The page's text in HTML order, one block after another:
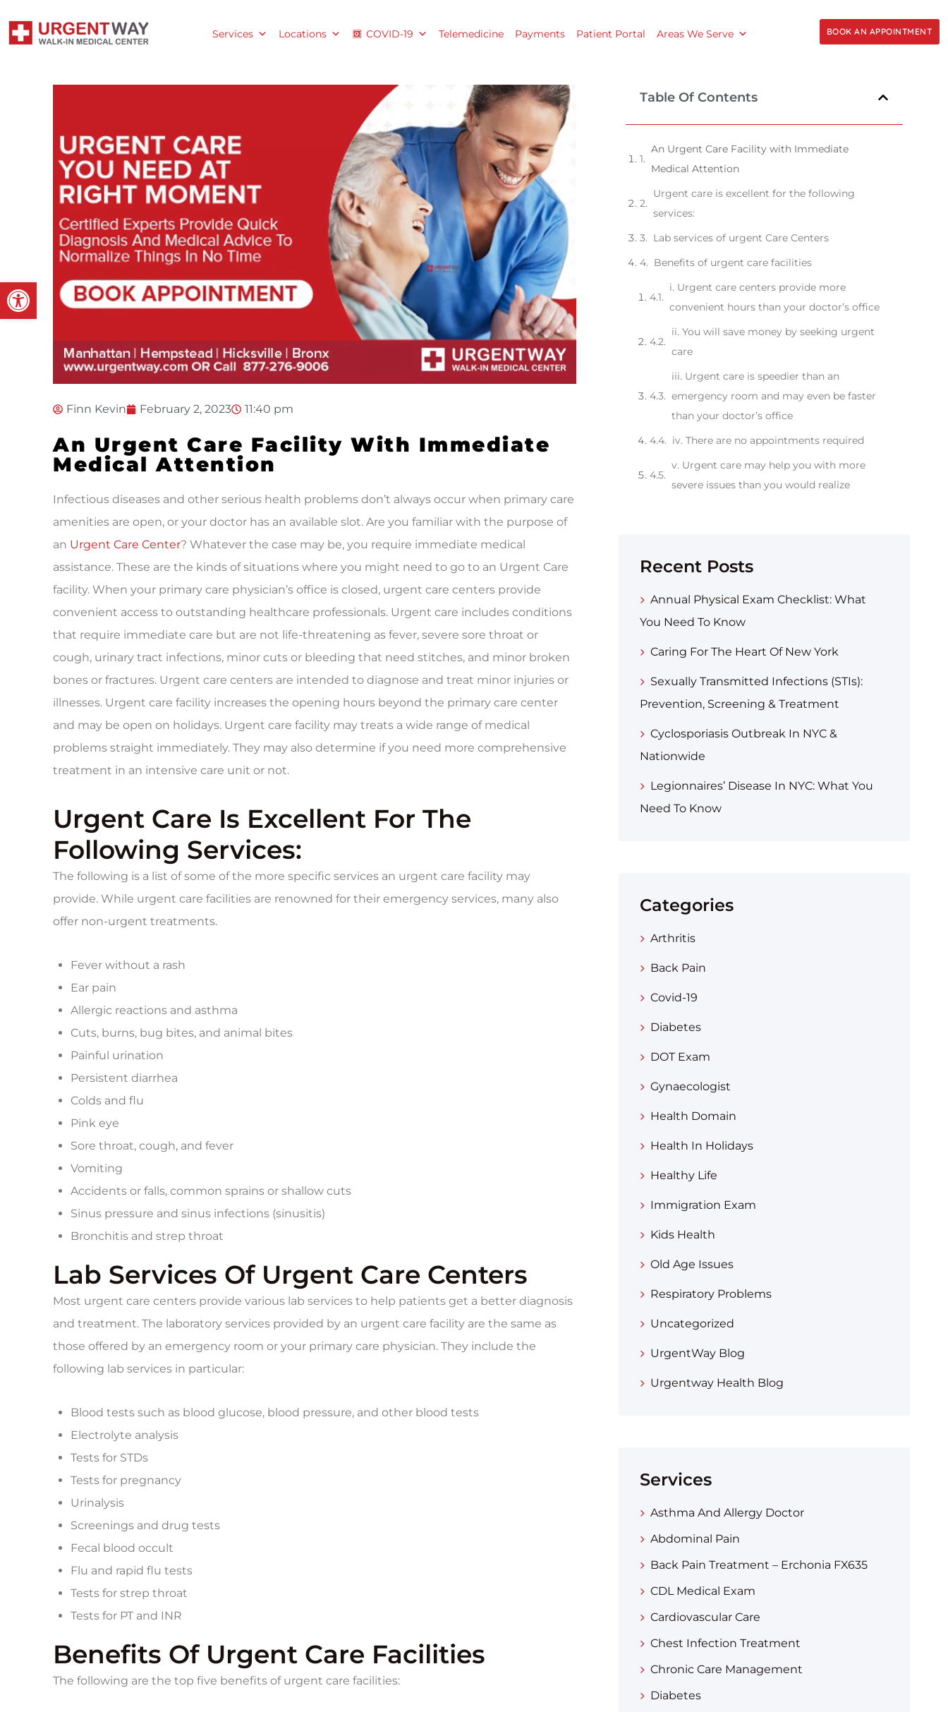
Open toolbar
Services Locations COVID-19 Telemedicine Payments Patient Portal Areas We Serve BOOK AN APPOINTMENT
Finn Kevin February 2, 2023 11:40 pm
An Urgent Care Facility With Immediate
Medical Attention
Infectious diseases and other serious health problems don’t always occur when primary care
amenities are open, or your doctor has an available slot. Are you familiar with the purpose of
an Urgent Care Center? Whatever the case may be, you require immediate medical
assistance. These are the kinds of situations where you might need to go to an Urgent Care
facility. When your primary care physician’s office is closed, urgent care centers provide
convenient access to outstanding healthcare professionals. Urgent care includes conditions
that require immediate care but are not life-threatening as fever, severe sore throat or
cough, urinary tract infections, minor cuts or bleeding that need stitches, and minor broken
bones or fractures. Urgent care centers are intended to diagnose and treat minor injuries or
illnesses. Urgent care facility increases the opening hours beyond the primary care center
and may be open on holidays. Urgent care facility may treats a wide range of medical
problems straight immediately. They may also determine if you need more comprehensive
treatment in an intensive care unit or not.
Urgent Care Is Excellent For The
Following Services:
The following is a list of some of the more specific services an urgent care facility may
provide. While urgent care facilities are renowned for their emergency services, many also
offer non-urgent treatments.
Fever without a rash
Ear pain
Allergic reactions and asthma
Cuts, burns, bug bites, and animal bites
Painful urination
Persistent diarrhea
Colds and flu
Pink eye
Sore throat, cough, and fever
Vomiting
Accidents or falls, common sprains or shallow cuts
Sinus pressure and sinus infections (sinusitis)
Bronchitis and strep throat
Lab Services Of Urgent Care Centers
Most urgent care centers provide various lab services to help patients get a better diagnosis
and treatment. The laboratory services provided by an urgent care facility are the same as
those offered by an emergency room or your primary care physician. They include the
following lab services in particular:
Blood tests such as blood glucose, blood pressure, and other blood tests
Electrolyte analysis
Tests for STDs
Tests for pregnancy
Urinalysis
Screenings and drug tests
Fecal blood occult
Flu and rapid flu tests
Tests for strep throat
Tests for PT and INR
Benefits Of Urgent Care Facilities
The following are the top five benefits of urgent care facilities:
Table Of Contents
An Urgent Care Facility with Immediate
Medical Attention
Urgent care is excellent for the following
services:
Lab services of urgent Care Centers
Benefits of urgent care facilities
i. Urgent care centers provide more
convenient hours than your doctor’s office
ii. You will save money by seeking urgent
care
iii. Urgent care is speedier than an
emergency room and may even be faster
than your doctor’s office
iv. There are no appointments required
v. Urgent care may help you with more
severe issues than you would realize
Recent Posts
Annual Physical Exam Checklist: What
You Need To Know
Caring For The Heart Of New York
Sexually Transmitted Infections (STIs):
Prevention, Screening & Treatment
Cyclosporiasis Outbreak In NYC &
Nationwide
Legionnaires’ Disease In NYC: What You
Need To Know
Categories
Arthritis
Back Pain
Covid-19
Diabetes
DOT Exam
Gynaecologist
Health Domain
Health In Holidays
Healthy Life
Immigration Exam
Kids Health
Old Age Issues
Respiratory Problems
Uncategorized
UrgentWay Blog
Urgentway Health Blog
Services
Asthma And Allergy Doctor
Abdominal Pain
Back Pain Treatment – Erchonia FX635
CDL Medical Exam
Cardiovascular Care
Chest Infection Treatment
Chronic Care Management
Diabetes